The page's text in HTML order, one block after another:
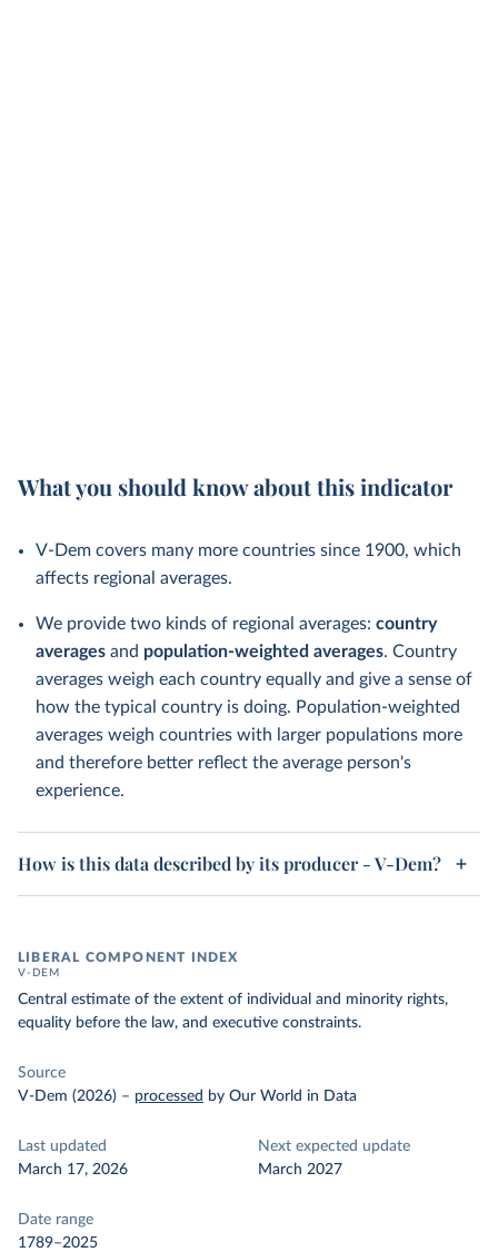
What you should know about this indicator
V-Dem covers many more countries since 1900, which
affects regional averages.
We provide two kinds of regional averages: country
averages and population-weighted averages. Country
averages weigh each country equally and give a sense of
how the typical country is doing. Population-weighted
averages weigh countries with larger populations more
and therefore better reflect the average person's
experience.
How is this data described by its producer - V-Dem?
LIBERAL COMPONENT INDEX
V-DEM
Central estimate of the extent of individual and minority rights,
equality before the law, and executive constraints.
Source
V-Dem (2026) – processed by Our World in Data
Last updated
March 17, 2026
Next expected update
March 2027
Date range
1789–2025